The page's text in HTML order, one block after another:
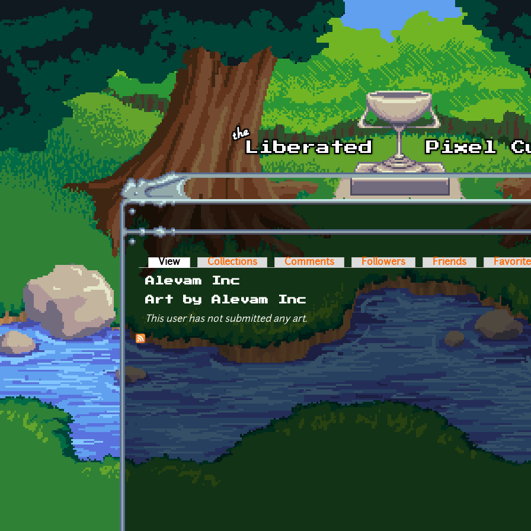
Skip to main content
Primary tabs
View (active tab)Collections Comments Followers Friends
Alevam Inc
Art by Alevam Inc
This user has not submitted any art.